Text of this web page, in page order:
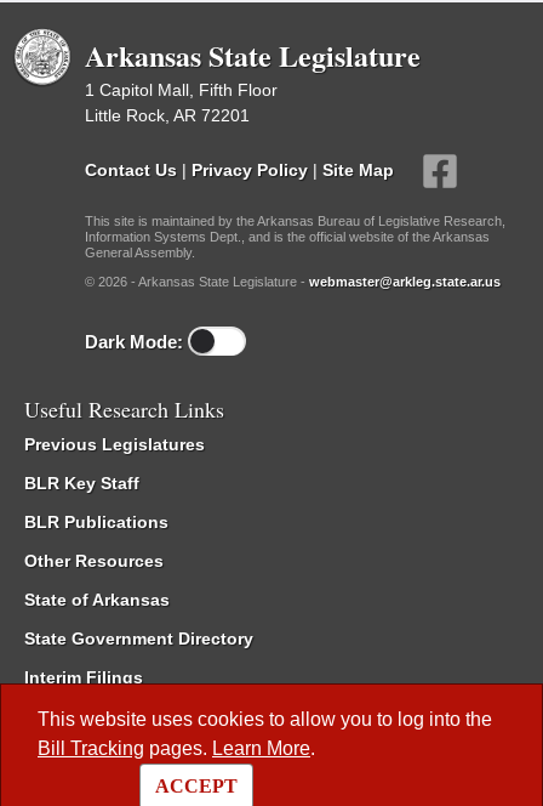
This website uses cookies to allow you to log into the
Bill Tracking pages. Learn More.
ACCEPT
Arkansas State Legislature
1 Capitol Mall, Fifth Floor
Little Rock, AR 72201
Contact Us | Privacy Policy | Site Map
This site is maintained by the Arkansas Bureau of Legislative Research,
Information Systems Dept., and is the official website of the Arkansas
General Assembly.
© 2026 - Arkansas State Legislature - webmaster@arkleg.state.ar.us
Dark Mode:
Useful Research Links
Previous Legislatures
BLR Key Staff
BLR Publications
Other Resources
State of Arkansas
State Government Directory
Interim Filings
Committee Room Reservation
Meetings of the Whole/Business Meetings
Code of Arkansas Rules